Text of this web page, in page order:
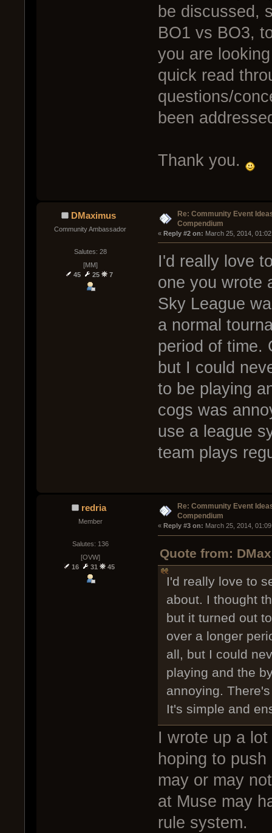
be discussed,
BO1 vs BO3,
you are
quick read
questions/
been
Thank you.
DMaximus
Community Ambassador
Salutes: 28
[MM]
45
25 7
Re: Community Event
Compendium
« Reply #2 on: March 25, 2014,
I'd really love
one you wrote
Sky League
a normal
period of time.
but I could
to be playing
cogs was
use a league
team plays
redria
Member
Salutes: 136
[OVW]
16
31 45
Re: Community Event
Compendium
« Reply #3 on: March 25, 2014,
Quote from:
I'd really love to
about. I thought
but it turned out
over a longer
all, but I could
playing and the
annoying.
It's simple and
I wrote up a
hoping to
may or may
at Muse may
rule system.